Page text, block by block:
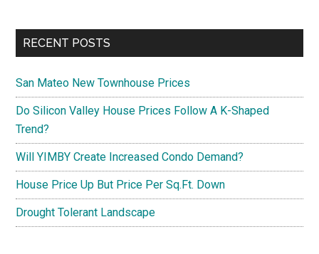
RECENT POSTS
San Mateo New Townhouse Prices
Do Silicon Valley House Prices Follow A K-Shaped
Trend?
Will YIMBY Create Increased Condo Demand?
House Price Up But Price Per Sq.Ft. Down
Drought Tolerant Landscape